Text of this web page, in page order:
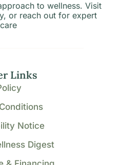
to wellness. Visit
or reach out for expert
care
Links
Notice
Digest